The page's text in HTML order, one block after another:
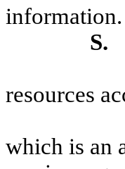
information.
S.
resources
which is an